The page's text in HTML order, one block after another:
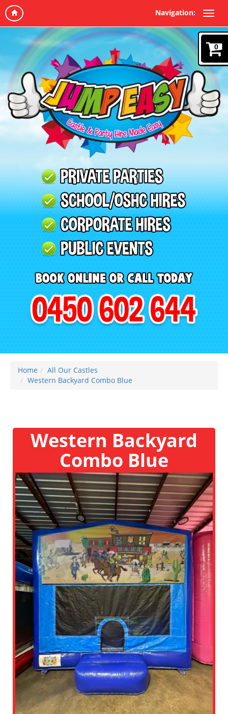
Navigation:
Home
All Our Castles
Western Backyard Combo Blue
Western Backyard
Combo Blue
0